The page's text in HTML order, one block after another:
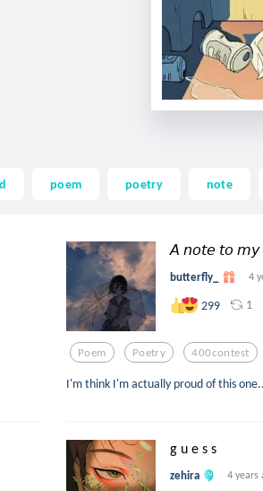
poem poetry note
𝘈 𝘯𝘰𝘵𝘦 𝘵𝘰 𝘮𝘺
butterfly_ 4
299 1
Poem Poetry 400contest
I'm think I'm actually proud of this
g u e s s
zehira 4 years